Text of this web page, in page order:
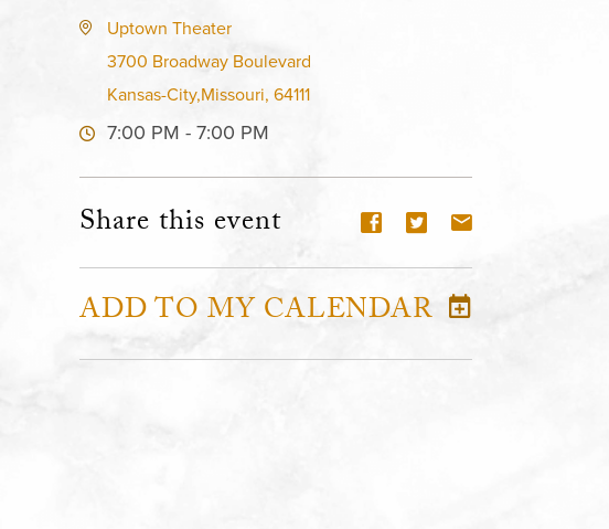
Uptown Theater
3700 Broadway Boulevard
Kansas-City,Missouri, 64111
7:00 PM - 7:00 PM
Share this event
ADD TO MY CALENDAR